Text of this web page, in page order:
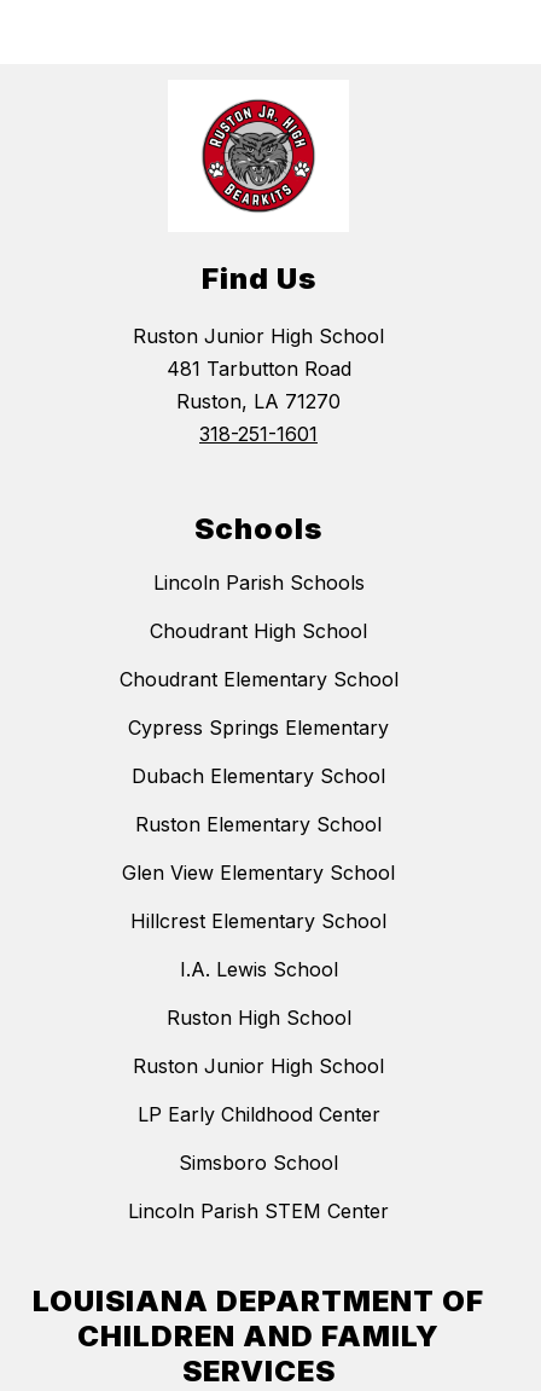
Find Us
Ruston Junior High School
481 Tarbutton Road
Ruston, LA 71270
318-251-1601
Schools
Lincoln Parish Schools
Choudrant High School
Choudrant Elementary School
Cypress Springs Elementary
Dubach Elementary School
Ruston Elementary School
Glen View Elementary School
Hillcrest Elementary School
I.A. Lewis School
Ruston High School
Ruston Junior High School
LP Early Childhood Center
Simsboro School
Lincoln Parish STEM Center
LOUISIANA DEPARTMENT OF
CHILDREN AND FAMILY
SERVICES